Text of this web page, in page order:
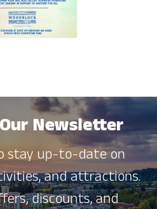
Newsletter
stay up-to-date on
and attractions.
discounts, and